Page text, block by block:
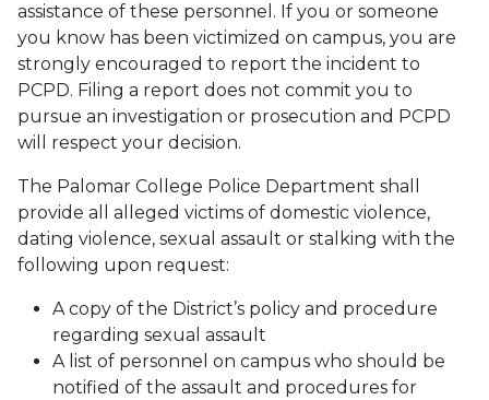
assistance of these personnel. If you or someone
you know has been victimized on campus, you are
strongly encouraged to report the incident to
PCPD. Filing a report does not commit you to
pursue an investigation or prosecution and PCPD
will respect your decision.
The Palomar College Police Department shall
provide all alleged victims of domestic violence,
dating violence, sexual assault or stalking with the
following upon request:
A copy of the District’s policy and procedure
regarding sexual assault
A list of personnel on campus who should be
notified of the assault and procedures for